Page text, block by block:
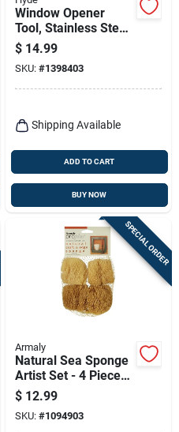
Window Opener
Tool, Stainless Steel
Saw Tooth Blade
$ 14.99
SKU: #1398403
Shipping Available
ADD TO CART
BUY NOW
SPECIAL ORDER
Armaly
Natural Sea Sponge
Artist Set - 4 Pieces,
4 Inch Assorted
Grades
$ 12.99
SKU: #1094903